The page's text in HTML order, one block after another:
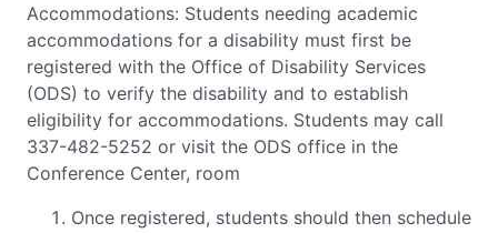
Accommodations: Students needing academic
accommodations for a disability must first be
registered with the Office of Disability Services
(ODS) to verify the disability and to establish
eligibility for accommodations. Students may call
337-482-5252 or visit the ODS office in the
Conference Center, room
Once registered, students should then schedule